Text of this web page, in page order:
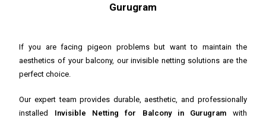
Gurugram
If you are facing pigeon problems but want to maintain the
aesthetics of your balcony, our invisible netting solutions are the
perfect choice.
Our expert team provides durable, aesthetic, and professionally
installed Invisible Netting for Balcony in Gurugram with